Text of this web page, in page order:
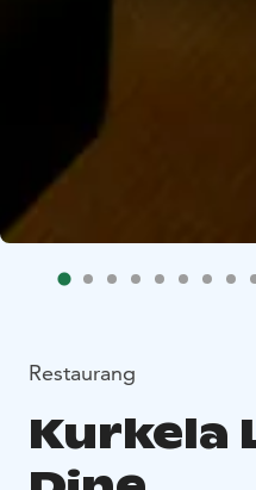
Restaurang
Kurkela